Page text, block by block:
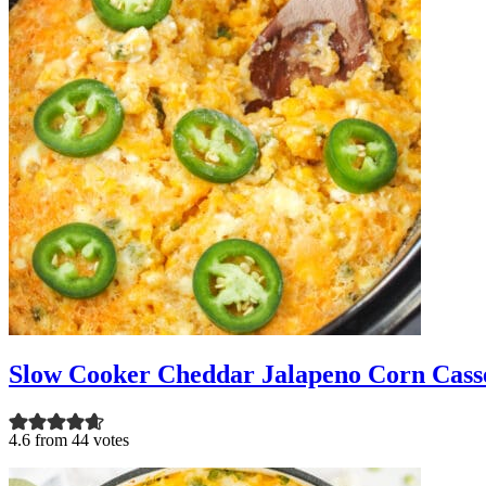
Slow Cooker Cheddar Jalapeno Corn
4.6 from 44 votes